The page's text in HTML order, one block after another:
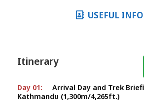
USEFUL INFO
Itinerary
Day 01:
Arrival Day and Trek
Kathmandu (1,300m/4,265ft.)